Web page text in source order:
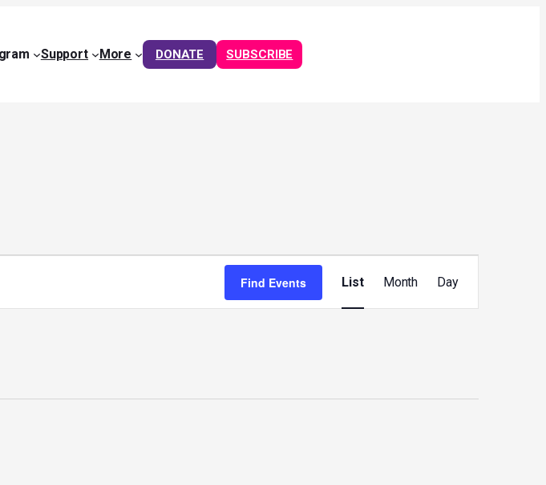
Support More DONATE SUBSCRIBE
Find Events
Views
Navigation
List Month Day